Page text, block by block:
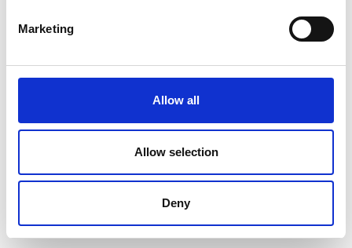
Marketing
Allow all
Allow selection
Deny